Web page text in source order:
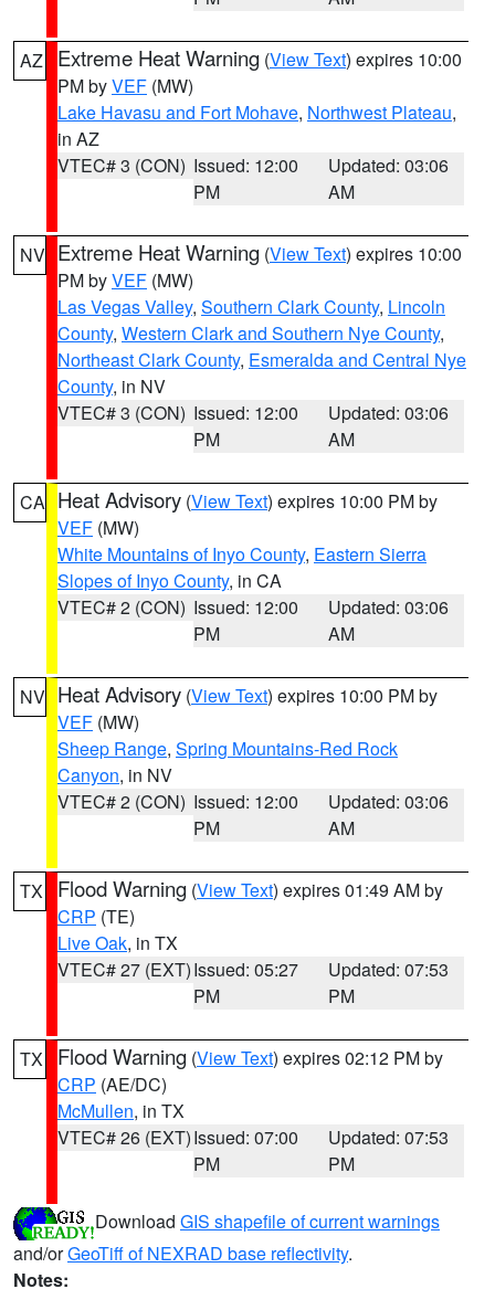
AZ Extreme Heat Warning (View Text) expires 10:00
PM byVEF (MW)
Lake Havasu and Fort Mohave, Northwest Plateau,
in AZ
VTEC# 3 (CON) Issued: 12:00
PM
Updated: 03:06
AM
NV Extreme Heat Warning (View Text) expires 10:00
PM byVEF (MW)
Las Vegas Valley, Southern Clark County, Lincoln
County, Western Clark and Southern Nye County,
Northeast Clark County, Esmeralda and Central Nye
County, in NV
VTEC# 3 (CON) Issued: 12:00
PM
Updated: 03:06
AM
CA Heat Advisory (View Text) expires 10:00 PM by
VEF (MW)
White Mountains of Inyo County, Eastern Sierra
Slopes of Inyo County, in CA
VTEC# 2 (CON) Issued: 12:00
PM
Updated: 03:06
AM
NV Heat Advisory (View Text) expires 10:00 PM by
VEF (MW)
Sheep Range, Spring Mountains-Red Rock
Canyon, in NV
VTEC# 2 (CON) Issued: 12:00
PM
Updated: 03:06
AM
TX Flood Warning (View Text) expires 01:49 AM by
CRP (TE)
Live Oak, in TX
VTEC# 27 (EXT)Issued: 05:27
PM
Updated: 07:53
PM
TX Flood Warning (View Text) expires 02:12 PM by
CRP (AE/DC)
McMullen, in TX
VTEC# 26 (EXT)Issued: 07:00
PM
Updated: 07:53
PM
Download GIS shapefile of current warnings
and/orGeoTiff of NEXRAD base reflectivity.
Notes: